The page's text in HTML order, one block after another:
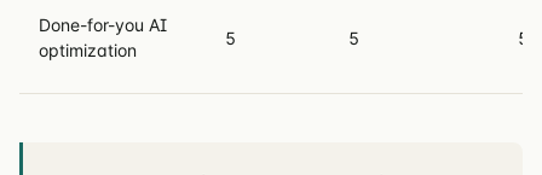
Done-for-you AI
optimization
5 5 5